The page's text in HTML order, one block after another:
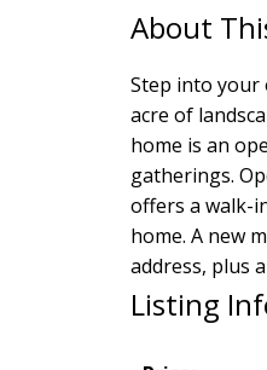
Step into your
acre of
home is an
gatherings.
offers a walk-
home. A new
address, plus
Listing